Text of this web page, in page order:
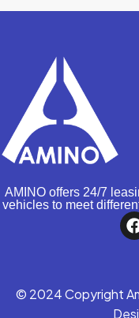
AMINO offers 24/7
vehicles to meet
© 2024 Copyright